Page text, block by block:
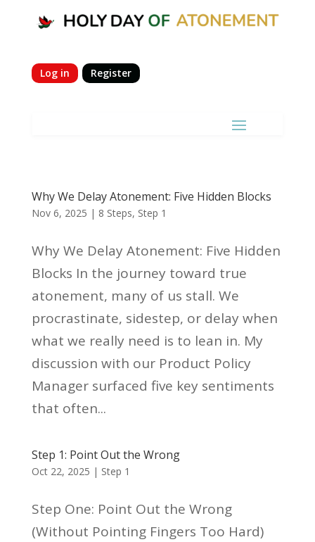
Log in Register
Why We Delay Atonement: Five Hidden Blocks
Nov 6, 2025 | 8 Steps, Step 1
Why We Delay Atonement: Five Hidden
Blocks In the journey toward true
atonement, many of us stall. We
procrastinate, sidestep, or delay when
what we really need is to lean in. My
discussion with our Product Policy
Manager surfaced five key sentiments
that often...
Step 1: Point Out the Wrong
Oct 22, 2025 | Step 1
Step One: Point Out the Wrong
(Without Pointing Fingers Too Hard)